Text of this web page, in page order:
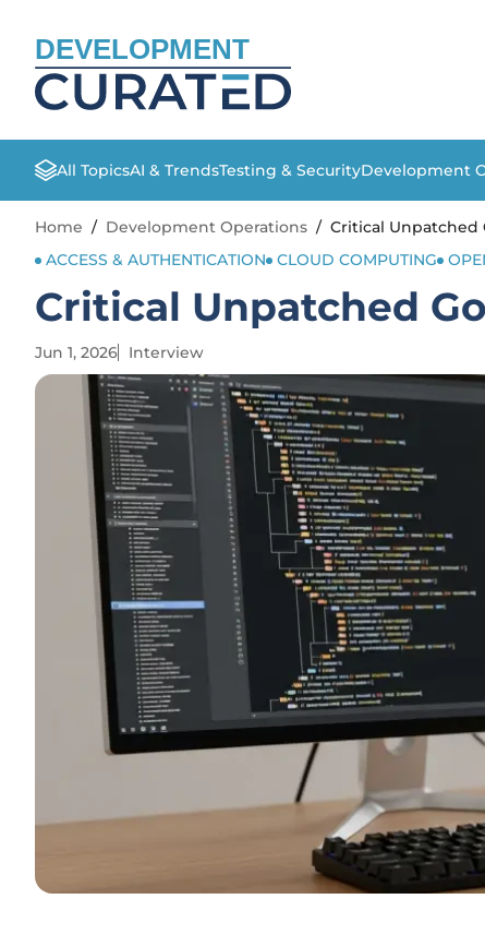
DEVELOPMENT
All TopicsAI & TrendsTesting & SecurityDevelopment
Home / Development Operations / Critical Unpatched
ACCESS & AUTHENTICATION
CLOUD COMPUTING
Critical Unpatched
Jun 1, 2026 Interview